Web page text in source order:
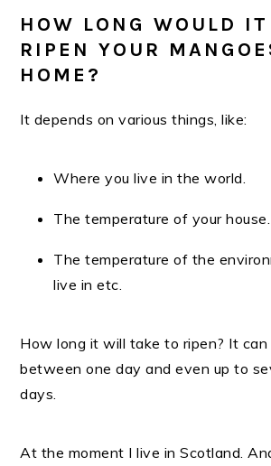
HOW LONG WOULD
RIPEN YOUR
HOME?
It depends on various things, like:
Where you live in the world.
The temperature of your house.
The temperature of the
live in etc.
How long it will take to ripen? It
between one day and even up to
days.
At the moment I live in Scotland.